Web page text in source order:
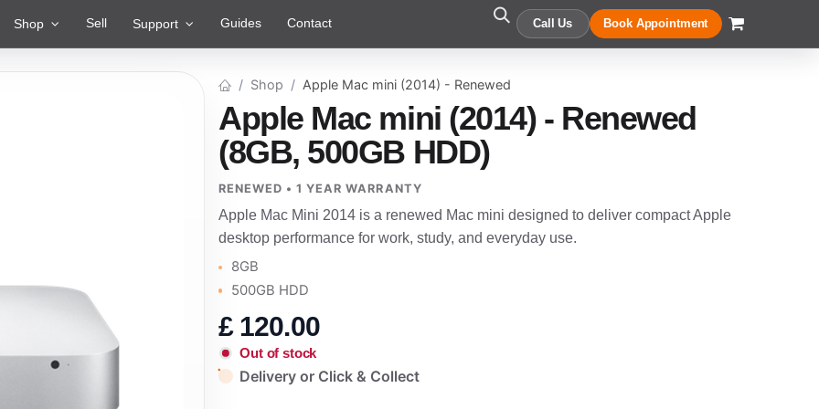
Shop Sell Support Guides Contact Call Us Book Appointment
Shop Apple Mac mini (2014) - Renewed
Apple Mac mini (2014) - Renewed
(8GB, 500GB HDD)
RENEWED • 1 YEAR WARRANTY
Apple Mac Mini 2014 is a renewed Mac mini designed to deliver compact Apple
desktop performance for work, study, and everyday use.
8GB
500GB HDD
£ 120.00
Out of stock
Delivery or Click & Collect